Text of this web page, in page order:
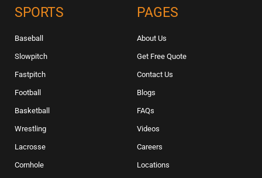
SPORTS
Baseball
Slowpitch
Fastpitch
Football
Basketball
Wrestling
Lacrosse
Cornhole
PAGES
About Us
Get Free Quote
Contact Us
Blogs
FAQs
Videos
Careers
Locations